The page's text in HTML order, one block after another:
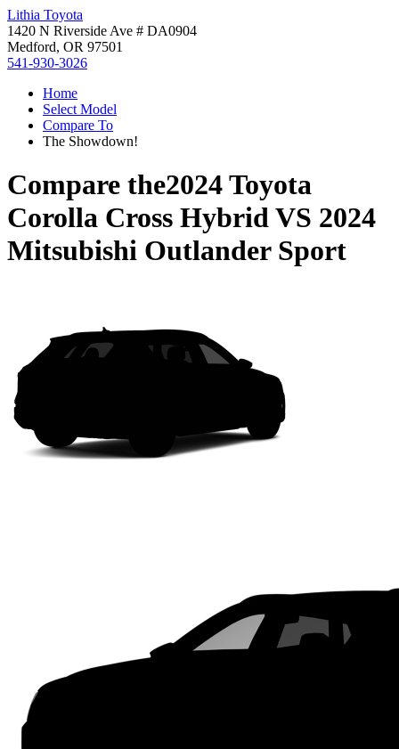
Lithia Toyota
1420 N Riverside Ave # DA0904
Medford, OR 97501
541-930-3026
Home
Select Model
Compare To
The Showdown!
Compare the2024 Toyota
Corolla Cross HybridVS 2024
Mitsubishi Outlander Sport